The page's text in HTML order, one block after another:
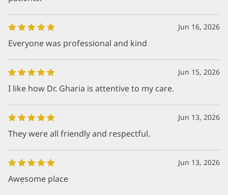
Jun 16, 2026
Everyone was professional and kind
Jun 15, 2026
I like how Dr. Gharia is attentive to my care.
Jun 13, 2026
They were all friendly and respectful.
Jun 13, 2026
Awesome place